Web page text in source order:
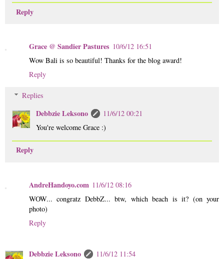
Reply
Grace @ Sandier Pastures 10/6/12 16:51
Wow Bali is so beautiful! Thanks for the blog award!
Reply
Replies
Debbzie Leksono
11/6/12 00:21
You're welcome Grace :)
Reply
AndreHandoyo.com 11/6/12 08:16
WOW... congratz DebbZ... btw, which beach is it? (on your
photo)
Reply
Debbzie Leksono
11/6/12 11:54